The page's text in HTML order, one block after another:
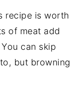
recipe is worth
of meat add
can skip
but browning